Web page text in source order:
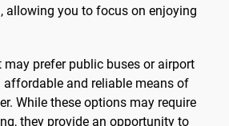
allowing you to focus on enjoying
may prefer public buses or airport
affordable and reliable means of
While these options may require
they provide an opportunity to